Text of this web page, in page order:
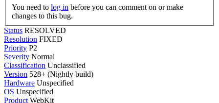
You need to log in
changes to this bug.
Status RESOLVED
Resolution FIXED
Priority P2
Severity Normal
Classification Unclassified
Version 528+ (Nightly build)
Hardware Unspecified
OS Unspecified
Product WebKit